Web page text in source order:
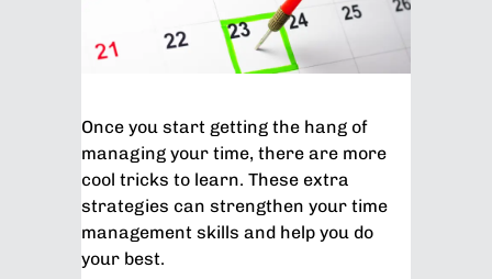
Once you start getting the hang of
managing your time, there are more
cool tricks to learn. These extra
strategies can strengthen your time
management skills and help you do
your best.